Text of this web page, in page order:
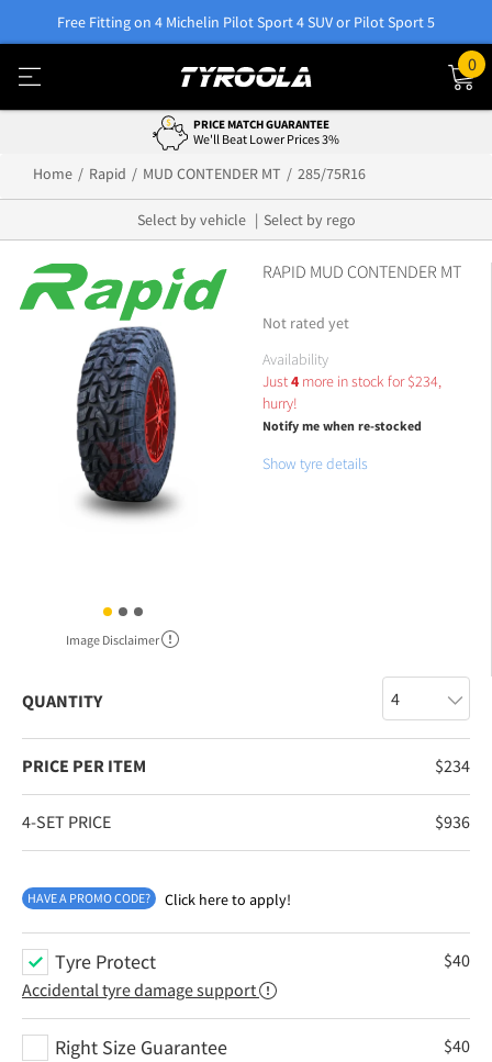
Free Fitting on 4 Michelin Pilot Sport 4 SUV or Pilot Sport 5
0
PRICE MATCH GUARANTEE
We'll Beat Lower Prices 3%
Home Rapid MUD CONTENDER MT 285/75R16
Select by vehicle Select by rego
Image Disclaimer
RAPID MUD CONTENDER MT
Not rated yet
Availability
Just4more in stock for$234,
hurry!
Notify me when re-stocked
Show tyre details
QUANTITY
PRICE PER ITEM $234
4-SET PRICE $936
HAVE A PROMO CODE? Click here to apply!
Tyre Protect
Accidental tyre damage support
$40
Right Size Guarantee $40